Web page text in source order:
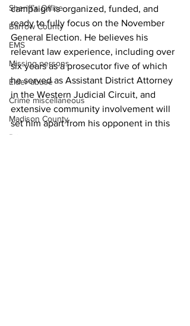
Sheriff’s Office
Barrow County
EMS
Missing persons
Elder abuse
Crime miscellaneous
Madison County
Prison
campaign is organized, funded, and
ready to fully focus on the November
General Election. He believes his
relevant law experience, including over
six years as a prosecutor five of which
he served as Assistant District Attorney
in the Western Judicial Circuit, and
extensive community involvement will
set him apart from his opponent in this
race.